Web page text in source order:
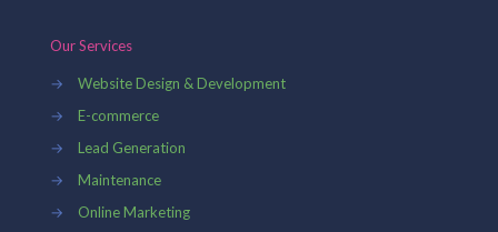
Our Services
→
Website Design & Development
→
E-commerce
→
Lead Generation
→
Maintenance
→
Online Marketing